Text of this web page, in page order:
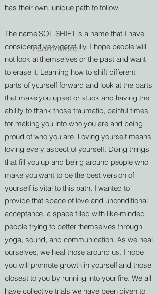
has their own, unique path to follow.
The name SOL SHIFT is a name that I have
considered very carefully. I hope people will
not look at themselves or the past and want
to erase it. Learning how to shift different
parts of yourself forward and look at the parts
that make you upset or stuck and having the
ability to thank those traumatic, painful times
for making you into who you are and being
proud of who you are. Loving yourself means
loving every aspect of yourself. Doing things
that fill you up and being around people who
make you want to be the best version of
yourself is vital to this path. I wanted to
provide that space of love and unconditional
acceptance, a space filled with like-minded
people trying to better themselves through
yoga, sound, and communication. As we heal
ourselves, we heal those around us. I hope
you will promote growth in yourself and those
closest to you by running into your fire. We all
have collective trials we have been given to
Learn More